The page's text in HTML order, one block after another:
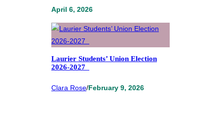
April 6, 2026
Laurier Students’ Union Election
2026-2027
Clara Rose/February 9, 2026